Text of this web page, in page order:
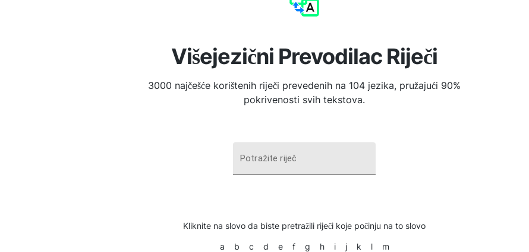
Višejezični Prevodilac Riječi
3000 najčešće korištenih riječi prevedenih na 104 jezika, pružajući 90%
pokrivenosti svih tekstova.
Potražite riječ
Kliknite na slovo da biste pretražili riječi koje počinju na to slovo
a b c d e f g h i j k l m